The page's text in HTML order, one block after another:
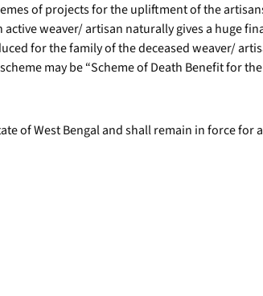
of projects for the upliftment of the
weaver/ artisan naturally gives a huge
for the family of the deceased weaver/
may be “Scheme of Death Benefit for the
of West Bengal and shall remain in force